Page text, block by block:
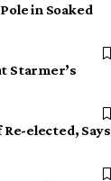
in Soaked
Starmer’s
Re-elected, Says